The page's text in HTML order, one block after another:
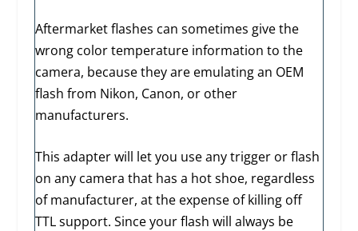
Aftermarket flashes can sometimes give the
wrong color temperature information to the
camera, because they are emulating an OEM
flash from Nikon, Canon, or other
manufacturers.
This adapter will let you use any trigger or flash
on any camera that has a hot shoe, regardless
of manufacturer, at the expense of killing off
TTL support. Since your flash will always be